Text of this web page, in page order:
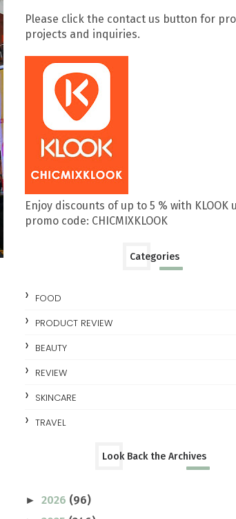
Please click the contact us button for
projects and inquiries.
Enjoy discounts of up to 5 % with KLOOK
promo code: CHICMIXKLOOK
Categories
FOOD
PRODUCT REVIEW
BEAUTY
REVIEW
SKINCARE
TRAVEL
Look Back the Archives
► 2026 (96)